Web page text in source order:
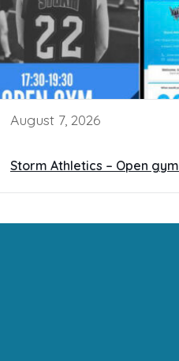
August 7, 2026
Storm Athletics – Open gym